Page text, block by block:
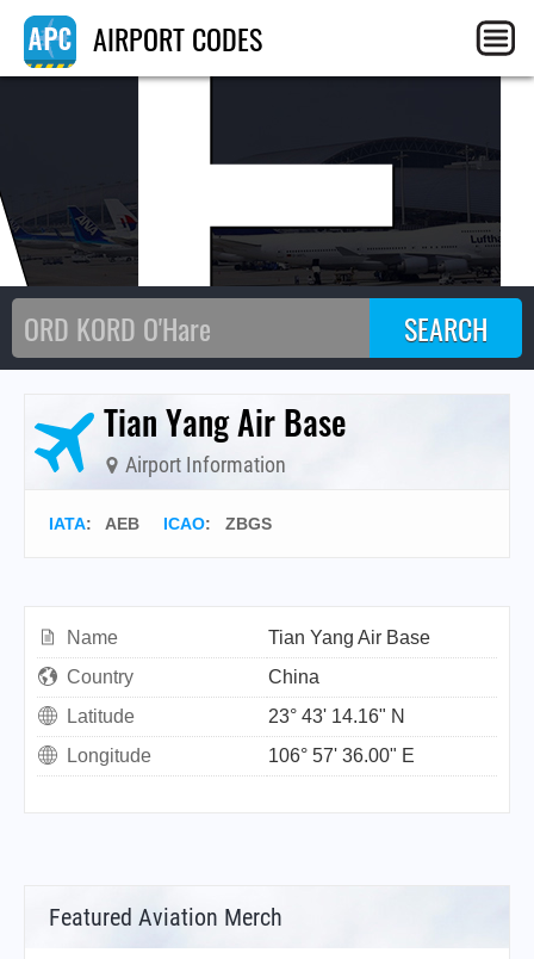
AIRPORT CODES
Tian Yang Air Base
Airport Information
IATA: AEB ICAO: ZBGS
Name
Tian Yang Air Base
Country
China
Latitude
23° 43' 14.16" N
Longitude
106° 57' 36.00" E
Featured Aviation Merch